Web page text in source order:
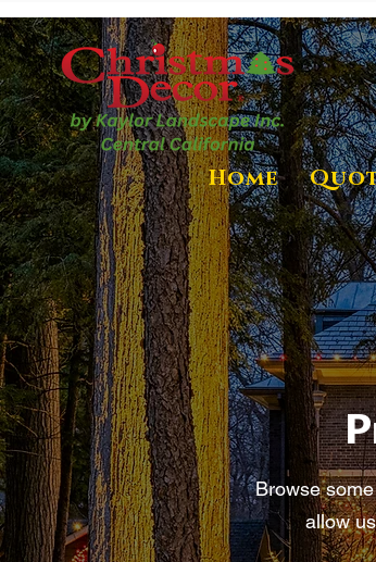
Home
Browse
allow